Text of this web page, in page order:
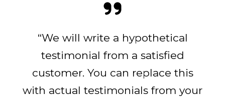
“We will write a hypothetical
testimonial from a satisfied
customer. You can replace this
with actual testimonials from your